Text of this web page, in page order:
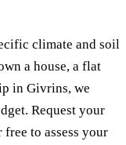
climate and soil
a house, a flat
in Givrins, we
Request your
to assess your